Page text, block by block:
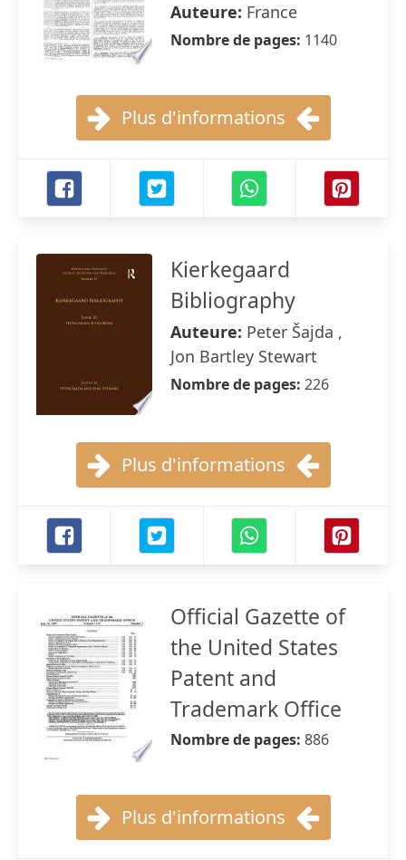
Auteure: France
Nombre de pages: 1140
Plus d'informations
Kierkegaard
Bibliography
Auteure: Peter Šajda ,
Jon Bartley Stewart
Nombre de pages: 226
Plus d'informations
Official Gazette of
the United States
Patent and
Trademark Office
Nombre de pages: 886
Plus d'informations